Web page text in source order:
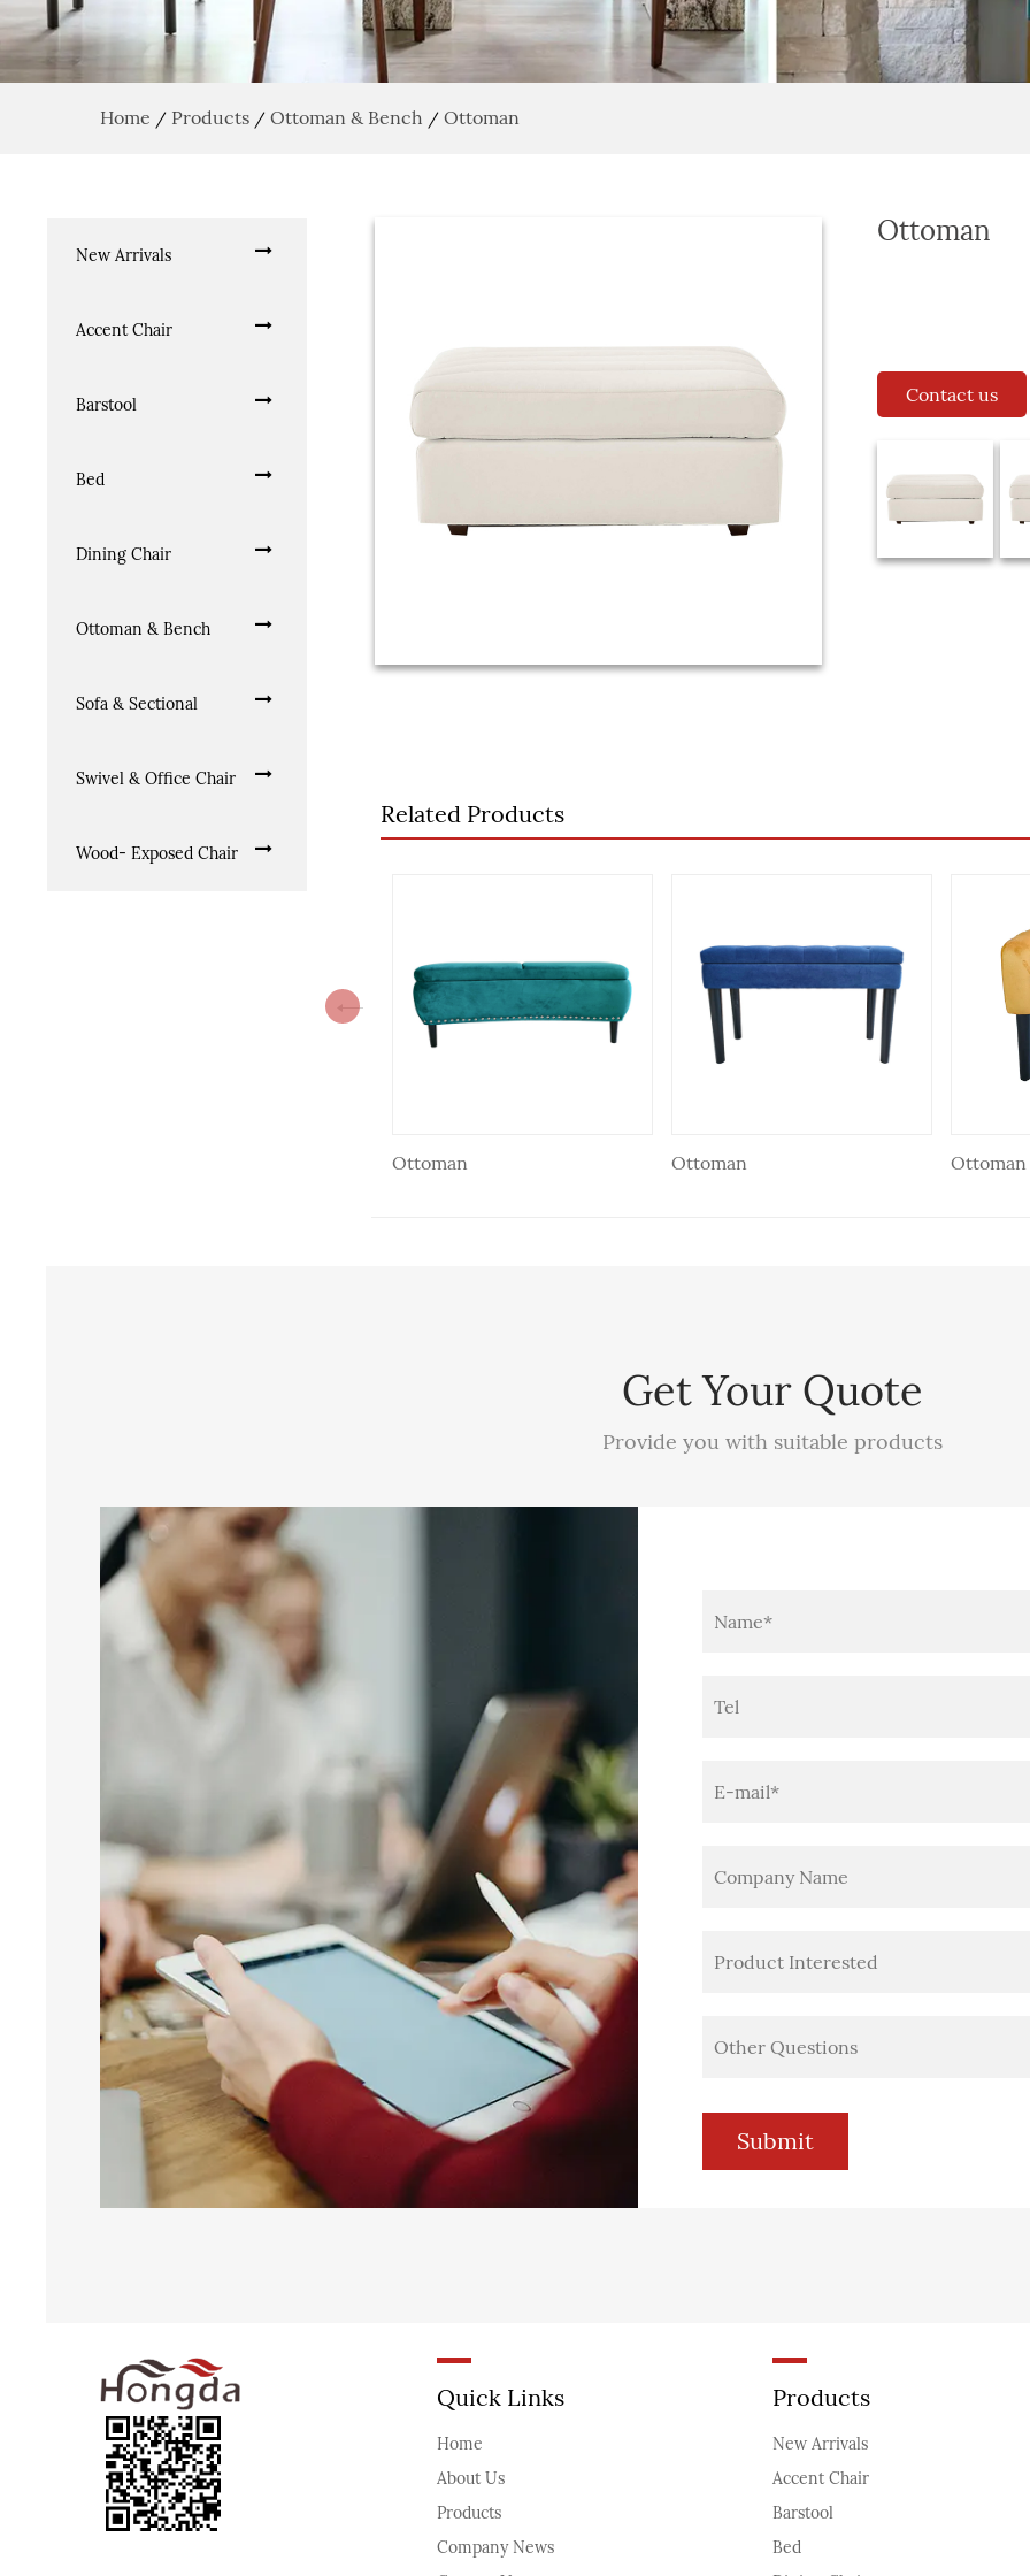
Home / Products / Ottoman & Bench / Ottoman
New Arrivals
Accent Chair
Barstool
Bed
Dining Chair
Ottoman & Bench
Sofa & Sectional
Swivel & Office Chair
Wood- Exposed Chair
Ottoman
Contact us
Related Products
Previous
Ottoman Ottoman Ottoman
Get Your Quote
Provide you with suitable products
Quick Links
Home
About Us
Products
Company News
Products
New Arrivals
Accent Chair
Barstool
Bed